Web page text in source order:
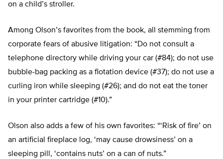
on a child’s stroller.
Among Olson’s favorites from the book, all stemming from
corporate fears of abusive litigation: “Do not consult a
telephone directory while driving your car (#84); do not use
bubble-bag packing as a flotation device (#37); do not use a
curling iron while sleeping (#26); and do not eat the toner
in your printer cartridge (#10).”
Olson also adds a few of his own favorites: “‘Risk of fire’ on
an artificial fireplace log, ‘may cause drowsiness’ on a
sleeping pill, ‘contains nuts’ on a can of nuts.”